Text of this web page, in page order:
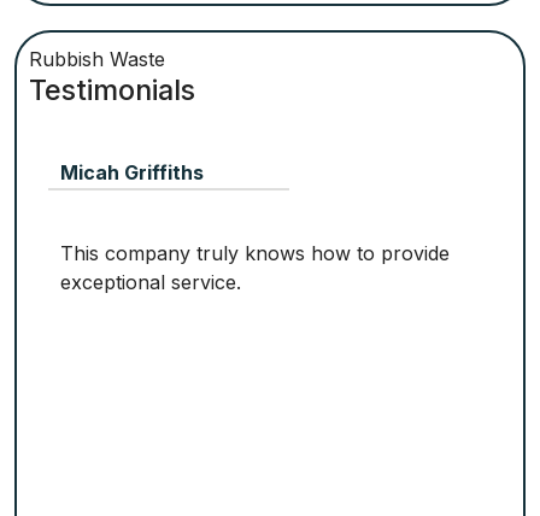
Rubbish Waste
Testimonials
Micah Griffiths
This company truly knows how to provide
exceptional service.